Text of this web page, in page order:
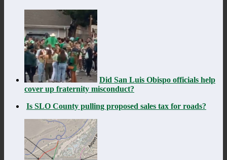
Did San Luis Obispo officials help
cover up fraternity misconduct?
Is SLO County pulling proposed sales tax for roads?